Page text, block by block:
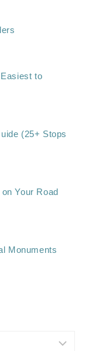
to
(25+ Stops
Your Road
Monuments